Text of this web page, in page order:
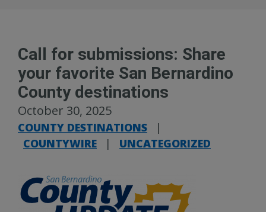
Call for submissions: Share
your favorite San Bernardino
County destinations
October 30, 2025
COUNTY DESTINATIONS
|
COUNTYWIRE
| UNCATEGORIZED